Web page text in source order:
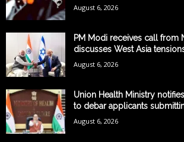
August 6, 2026
PM Modi receives call from
discusses West Asia
August 6, 2026
Union Health Ministry
to debar applicants
August 6, 2026